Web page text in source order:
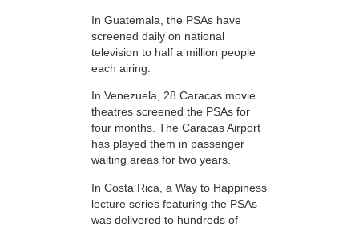
In Guatemala, the PSAs have
screened daily on national
television to half a million people
each airing.
In Venezuela, 28 Caracas movie
theatres screened the PSAs for
four months. The Caracas Airport
has played them in passenger
waiting areas for two years.
In Costa Rica, a Way to Happiness
lecture series featuring the PSAs
was delivered to hundreds of